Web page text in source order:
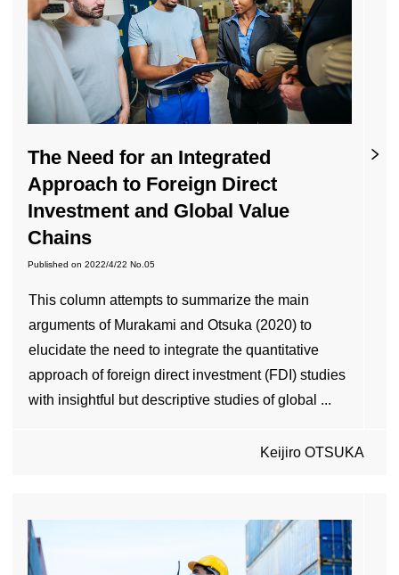
The Need for an Integrated
Approach to Foreign Direct
Investment and Global Value
Chains
Published on 2022/4/22 No.05
This column attempts to summarize the main
arguments of Murakami and Otsuka (2020) to
elucidate the need to integrate the quantitative
approach of foreign direct investment (FDI) studies
with insightful but descriptive studies of global ...
Keijiro OTSUKA